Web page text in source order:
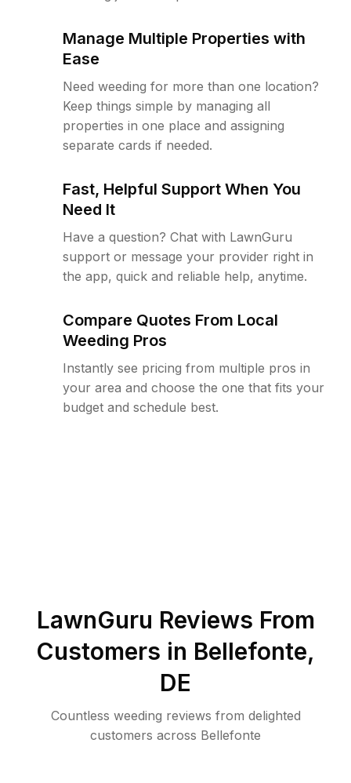
Manage Multiple Properties with
Ease
Need weeding for more than one location?
Keep things simple by managing all
properties in one place and assigning
separate cards if needed.
Fast, Helpful Support When You
Need It
Have a question? Chat with LawnGuru
support or message your provider right in
the app, quick and reliable help, anytime.
Compare Quotes From Local
Weeding Pros
Instantly see pricing from multiple pros in
your area and choose the one that fits your
budget and schedule best.
LawnGuru Reviews From
Customers in Bellefonte,
DE
Countless weeding reviews from delighted
customers across Bellefonte